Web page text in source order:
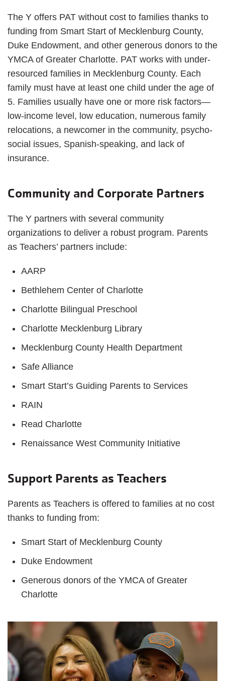
The Y offers PAT without cost to families thanks to
funding from Smart Start of Mecklenburg County,
Duke Endowment, and other generous donors to the
YMCA of Greater Charlotte. PAT works with under-
resourced families in Mecklenburg County. Each
family must have at least one child under the age of
5. Families usually have one or more risk factors—
low-income level, low education, numerous family
relocations, a newcomer in the community, psycho-
social issues, Spanish-speaking, and lack of
insurance.
Community and Corporate Partners
The Y partners with several community
organizations to deliver a robust program. Parents
as Teachers’ partners include:
AARP
Bethlehem Center of Charlotte
Charlotte Bilingual Preschool
Charlotte Mecklenburg Library
Mecklenburg County Health Department
Safe Alliance
Smart Start’s Guiding Parents to Services
RAIN
Read Charlotte
Renaissance West Community Initiative
Support Parents as Teachers
Parents as Teachers is offered to families at no cost
thanks to funding from:
Smart Start of Mecklenburg County
Duke Endowment
Generous donors of the YMCA of Greater
Charlotte